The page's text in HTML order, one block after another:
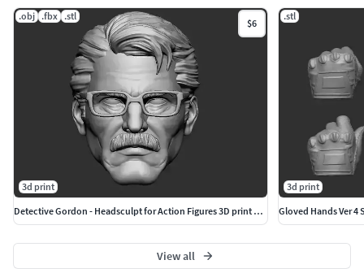
.obj .fbx .stl
$6
3d print
Detective Gordon - Headsculpt for Action Figures 3D print model
.stl
3d print
Gloved Hands Ver 4
View all